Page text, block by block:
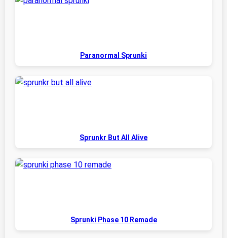
Paranormal Sprunki
Sprunkr But All Alive
Sprunki Phase 10 Remade